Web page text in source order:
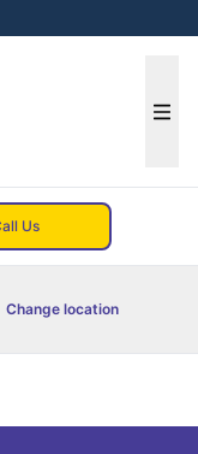
Us
Change location